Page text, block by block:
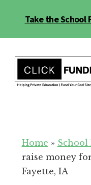
Take the School
menu
Education
for
Your
School
Home » School
raise money
Fayette, IA